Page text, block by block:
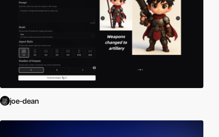
joe-dean